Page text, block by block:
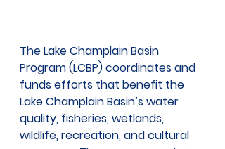
The Lake Champlain Basin
Program (LCBP) coordinates and
funds efforts that benefit the
Lake Champlain Basin’s water
quality, fisheries, wetlands,
wildlife, recreation, and cultural